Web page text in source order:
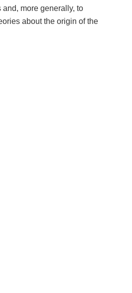
more generally, to
about the origin of the